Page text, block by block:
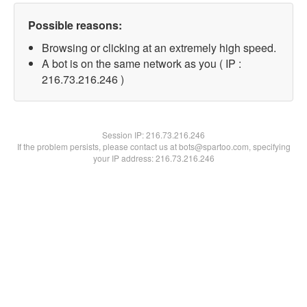
Possible reasons:
Browsing or clicking at an extremely high speed.
A bot is on the same network as you ( IP :
216.73.216.246 )
Session IP:216.73.216.246
If the problem persists, please contact us at bots@spartoo.com, specifying
your IP address: 216.73.216.246